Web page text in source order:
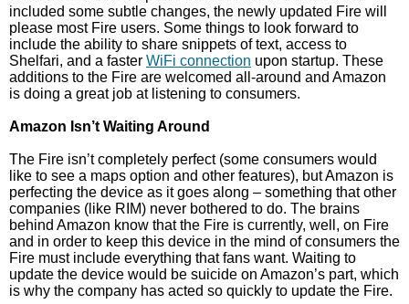
included some subtle changes, the newly updated Fire will
please most Fire users. Some things to look forward to
include the ability to share snippets of text, access to
Shelfari, and a faster WiFi connection upon startup. These
additions to the Fire are welcomed all-around and Amazon
is doing a great job at listening to consumers.
Amazon Isn’t Waiting Around
The Fire isn’t completely perfect (some consumers would
like to see a maps option and other features), but Amazon is
perfecting the device as it goes along – something that other
companies (like RIM) never bothered to do. The brains
behind Amazon know that the Fire is currently, well, on Fire
and in order to keep this device in the mind of consumers the
Fire must include everything that fans want. Waiting to
update the device would be suicide on Amazon’s part, which
is why the company has acted so quickly to update the Fire.